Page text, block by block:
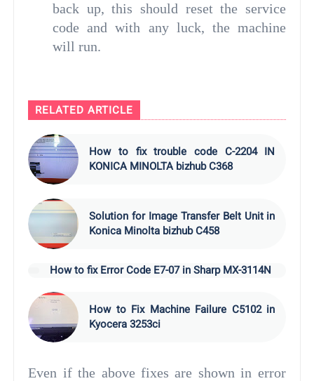
back up, this should reset the service
code and with any luck, the machine
will run.
RELATED ARTICLE
How to fix trouble code C-2204 IN
KONICA MINOLTA bizhub C368
Solution for Image Transfer Belt Unit in
Konica Minolta bizhub C458
How to fix Error Code E7-07 in Sharp MX-3114N
How to Fix Machine Failure C5102 in
Kyocera 3253ci
Even if the above fixes are shown in error